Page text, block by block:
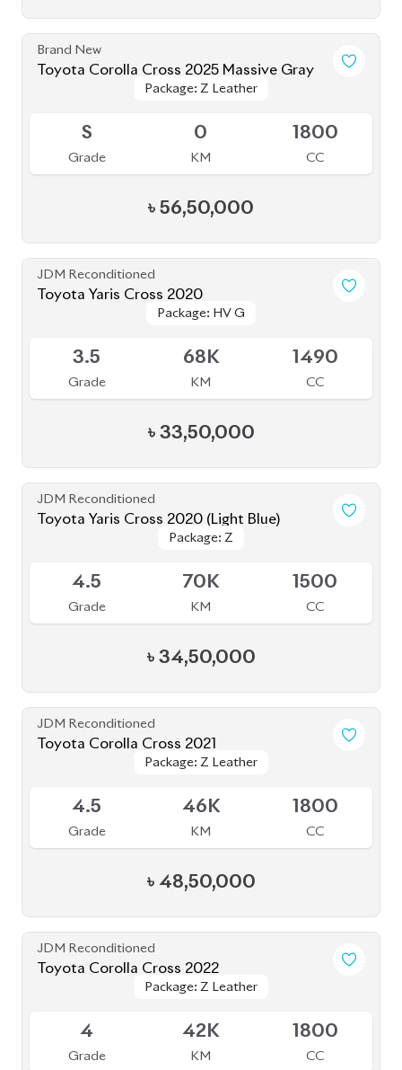
Brand New
Toyota Corolla Cross 2025 Massive Gray
Package: Z Leather
Package: Z Leather
S
Grade
0
KM
1800
CC
৳ 56,50,000
JDM Reconditioned
Toyota Yaris Cross 2020
Package: HV G
Package: HV G
3.5
Grade
68K
KM
1490
CC
৳ 33,50,000
JDM Reconditioned
Toyota Yaris Cross 2020 (Light Blue)
Package: Z
Package: Z
4.5
Grade
70K
KM
1500
CC
৳ 34,50,000
JDM Reconditioned
Toyota Corolla Cross 2021
Package: Z Leather
Package: Z Leather
4.5
Grade
46K
KM
1800
CC
৳ 48,50,000
JDM Reconditioned
Toyota Corolla Cross 2022
Package: Z Leather
Package: Z Leather
4
Grade
42K
KM
1800
CC